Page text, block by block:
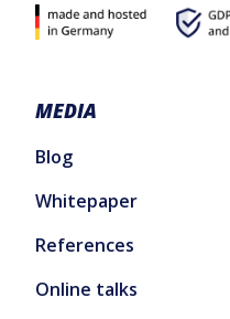
MEDIA
Blog
Whitepaper
References
Online talks